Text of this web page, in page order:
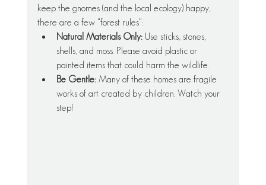
keep the gnomes (and the local ecology) happy,
there are a few "forest rules":
Natural Materials Only: Use sticks, stones,
shells, and moss. Please avoid plastic or
painted items that could harm the wildlife.
Be Gentle: Many of these homes are fragile
works of art created by children. Watch your
step!